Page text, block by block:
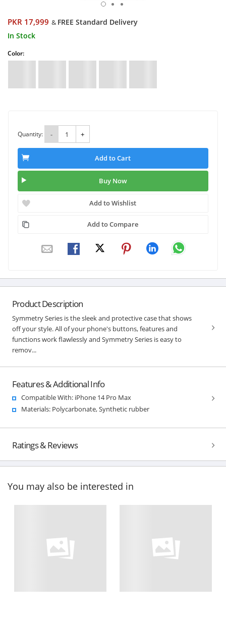
PKR 17,999 & FREE Standard Delivery
In Stock
Color:
Quantity: - +
Add to Cart
Buy Now
Add to Wishlist
Add to Compare
Product Description
Symmetry Series is the sleek and protective case that shows
off your style. All of your phone's buttons, features and
functions work flawlessly and Symmetry Series is easy to
remov...
Features & Additional Info
Compatible With: iPhone 14 Pro Max
Materials: Polycarbonate, Synthetic rubber
Ratings & Reviews
You may also be interested in